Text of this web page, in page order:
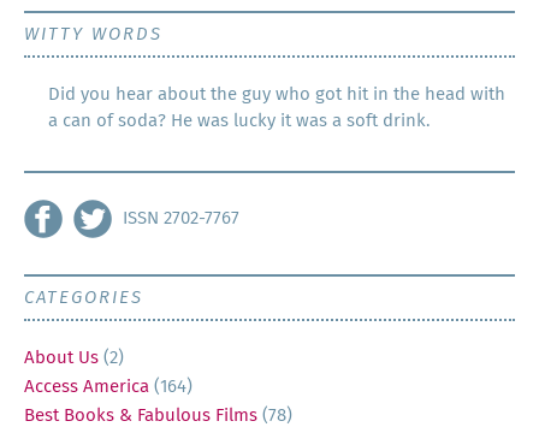
WITTY WORDS
Did you hear about the guy who got hit in the head with
a can of soda? He was lucky it was a soft drink.
ISSN 2702-7767
CATEGORIES
About Us (2)
Access America (164)
Best Books & Fabulous Films (78)